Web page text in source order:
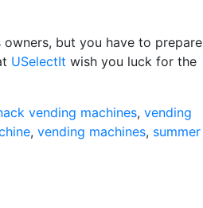
but you have to prepare
USelectIt wish you luck for the
vending machines, vending
, vending machines, summer